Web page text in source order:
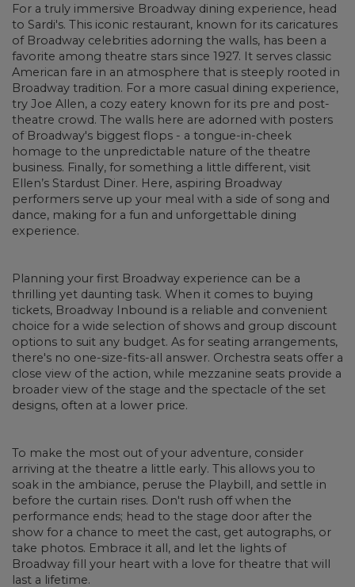
For a truly immersive Broadway dining experience, head
to Sardi's. This iconic restaurant, known for its caricatures
of Broadway celebrities adorning the walls, has been a
favorite among theatre stars since 1927. It serves classic
American fare in an atmosphere that is steeply rooted in
Broadway tradition. For a more casual dining experience,
try Joe Allen, a cozy eatery known for its pre and post-
theatre crowd. The walls here are adorned with posters
of Broadway's biggest flops - a tongue-in-cheek
homage to the unpredictable nature of the theatre
business. Finally, for something a little different, visit
Ellen’s Stardust Diner. Here, aspiring Broadway
performers serve up your meal with a side of song and
dance, making for a fun and unforgettable dining
experience.
Planning your first Broadway experience can be a
thrilling yet daunting task. When it comes to buying
tickets, Broadway Inbound is a reliable and convenient
choice for a wide selection of shows and group discount
options to suit any budget. As for seating arrangements,
there's no one-size-fits-all answer. Orchestra seats offer a
close view of the action, while mezzanine seats provide a
broader view of the stage and the spectacle of the set
designs, often at a lower price.
To make the most out of your adventure, consider
arriving at the theatre a little early. This allows you to
soak in the ambiance, peruse the Playbill, and settle in
before the curtain rises. Don't rush off when the
performance ends; head to the stage door after the
show for a chance to meet the cast, get autographs, or
take photos. Embrace it all, and let the lights of
Broadway fill your heart with a love for theatre that will
last a lifetime.